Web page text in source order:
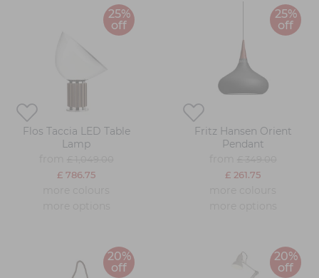
25%
off
Flos Taccia LED Table
Lamp
£ 786.75
25%
off
Fritz Hansen Orient
Pendant
£ 261.75
20%
off
20%
off